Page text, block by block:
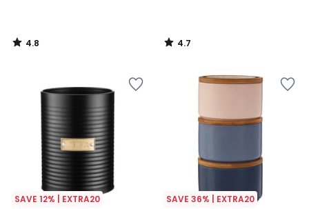
4.8
/
4.7
/
SAVE 12% | EXTRA20 SAVE 36% | EXTRA20